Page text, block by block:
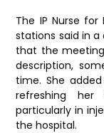
The IP Nurse
stations said in a
that the
description,
time. She
refreshing her
particularly in
the hospital.